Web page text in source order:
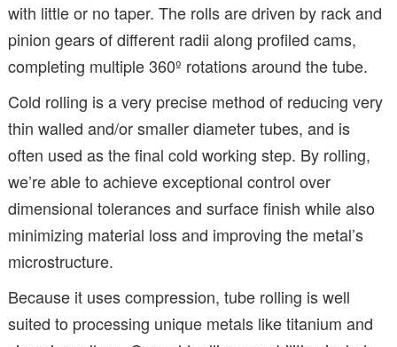
with little or no taper. The rolls are driven by rack and
pinion gears of different radii along profiled cams,
completing multiple 360º rotations around the tube.
Cold rolling is a very precise method of reducing very
thin walled and/or smaller diameter tubes, and is
often used as the final cold working step. By rolling,
we’re able to achieve exceptional control over
dimensional tolerances and surface finish while also
minimizing material loss and improving the metal’s
microstructure.
Because it uses compression, tube rolling is well
suited to processing unique metals like titanium and